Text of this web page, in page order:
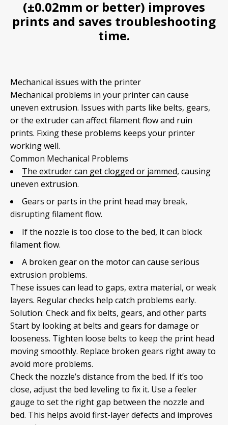
(±0.02mm or better) improves
prints and saves troubleshooting
time.
Mechanical issues with the printer
Mechanical problems in your printer can cause
uneven extrusion. Issues with parts like belts, gears,
or the extruder can affect filament flow and ruin
prints. Fixing these problems keeps your printer
working well.
Common Mechanical Problems
The extruder can get clogged or jammed, causing
uneven extrusion.
Gears or parts in the print head may break,
disrupting filament flow.
If the nozzle is too close to the bed, it can block
filament flow.
A broken gear on the motor can cause serious
extrusion problems.
These issues can lead to gaps, extra material, or weak
layers. Regular checks help catch problems early.
Solution: Check and fix belts, gears, and other parts
Start by looking at belts and gears for damage or
looseness. Tighten loose belts to keep the print head
moving smoothly. Replace broken gears right away to
avoid more problems.
Check the nozzle’s distance from the bed. If it’s too
close, adjust the bed leveling to fix it. Use a feeler
gauge to set the right gap between the nozzle and
bed. This helps avoid first-layer defects and improves